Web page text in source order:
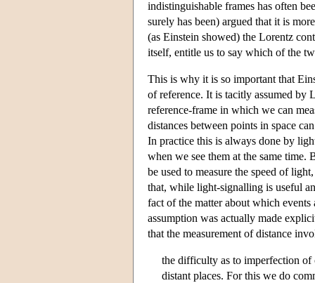
indistinguishable frames has often
surely has been) argued that it is
(as Einstein showed) the Lorentz
itself, entitle us to say which of the
This is why it is so important that
of reference. It is tacitly assumed by
reference-frame in which we can
distances between points in space
In practice this is always done by
when we see them at the same
be used to measure the speed of
that, while light-signalling is useful
fact of the matter about which
assumption was actually made
that the measurement of distance
the difficulty as to imperfection of
distant places. For this we do